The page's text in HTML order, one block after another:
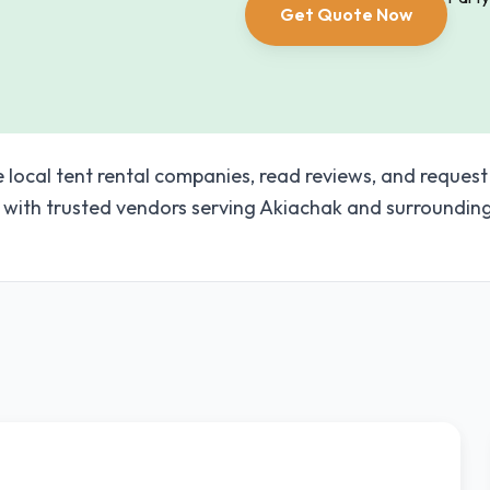
Get Quote Now
tent rental companies, read reviews, and
trusted vendors serving Akiachak and